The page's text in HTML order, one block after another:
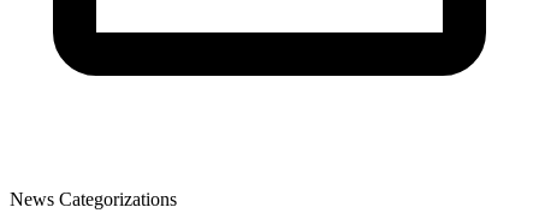
News Categorizations